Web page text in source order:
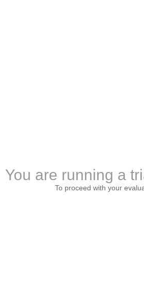
You are running a
To proceed with your